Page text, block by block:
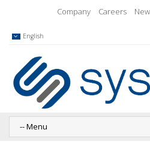
Company Careers
English